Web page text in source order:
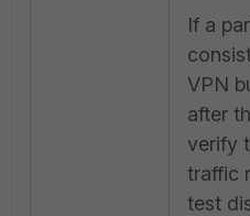
If a
VPN
after
verify
traffic
test